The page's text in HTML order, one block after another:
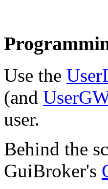
Use the
(and
user.
Behind the
GuiBroker's